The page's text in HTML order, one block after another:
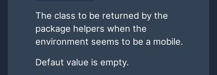
The class to be returned by the
package helpers when the
environment seems to be a mobile.
Defaut value is empty.